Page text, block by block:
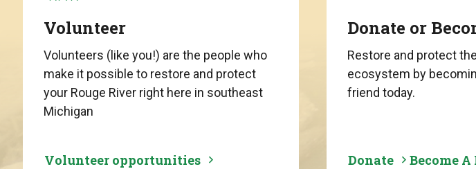
Volunteer
Volunteers (like you!) are the people who
make it possible to restore and protect
your Rouge River right here in southeast
Michigan
Volunteer opportunities
Donate or
Restore and protect
ecosystem by
friend today.
Donate Become